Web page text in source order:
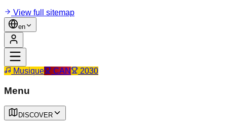
View full sitemap
en
Musique CAN 2030
Menu
DISCOVER